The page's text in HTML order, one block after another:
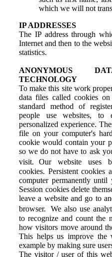
which we will not
IP ADDRESSES
The IP address through
Internet and then to the
statistics.
ANONYMOUS
TECHNOLOGY
To make this site work
data files called cookies
standard method of
people use websites, to
personalized experience.
file on your computer's
cookie would contain your
so we do not have to ask
visit. Our website uses
cookies. Persistent cookies
computer permanently
Session cookies delete
leave a website and go to
browser. We also use
to recognize and count the
how visitors move around
This helps us improve
example by making sure
The visitor / user of this